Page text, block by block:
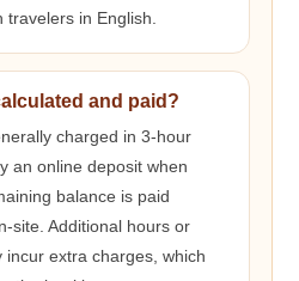
travelers in English.
and paid?
charged in 3-hour
an online deposit when
balance is paid
site. Additional hours or
extra charges, which